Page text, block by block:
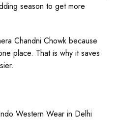
season to get more
Chandni Chowk because
place. That is why it saves
Western Wear in Delhi